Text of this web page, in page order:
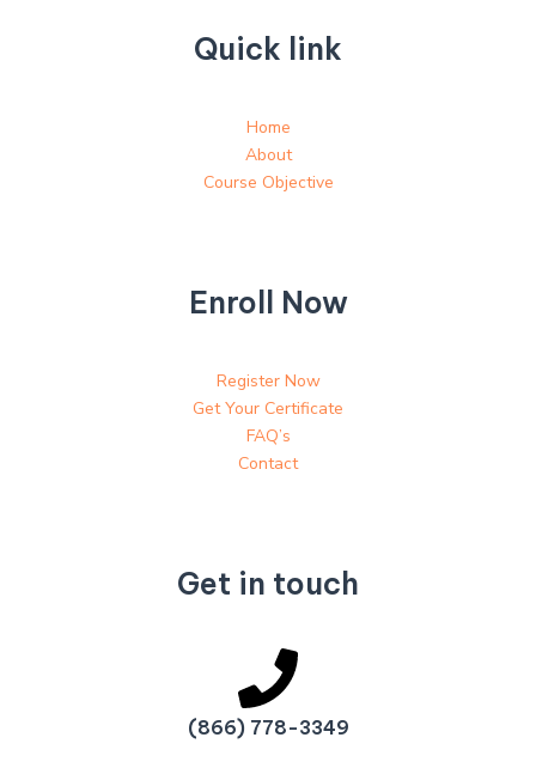
Quick link
Home
About
Course Objective
Enroll Now
Register Now
Get Your Certificate
FAQ’s
Contact
Get in touch
(866) 778-3349